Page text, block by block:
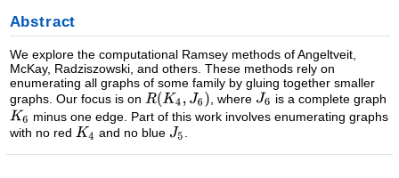
Abstract
We explore the computational Ramsey methods of Angeltveit,
McKay, Radziszowski, and others. These methods rely on
enumerating all graphs of some family by gluing together smaller
graphs. Our focus is on
, where
is a complete graph
minus one edge. Part of this work involves enumerating graphs
with no red
and no blue